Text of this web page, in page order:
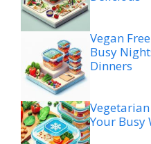
Vegan
Busy
Dinners
Your Busy